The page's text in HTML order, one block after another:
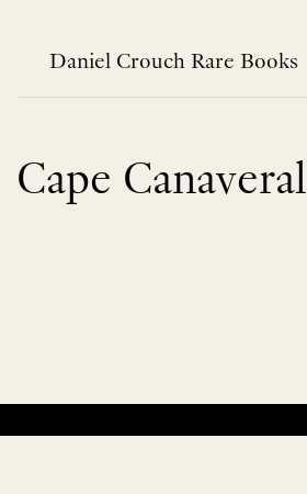
contentDaniel Crouch Rare Books
Cape Canaveral